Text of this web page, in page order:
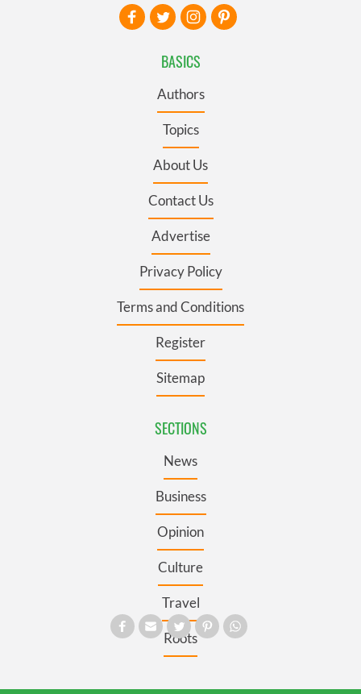
BASICS
Authors
Topics
About Us
Contact Us
Advertise
Privacy Policy
Terms and Conditions
Register
Sitemap
SECTIONS
News
Business
Opinion
Culture
Travel
Roots